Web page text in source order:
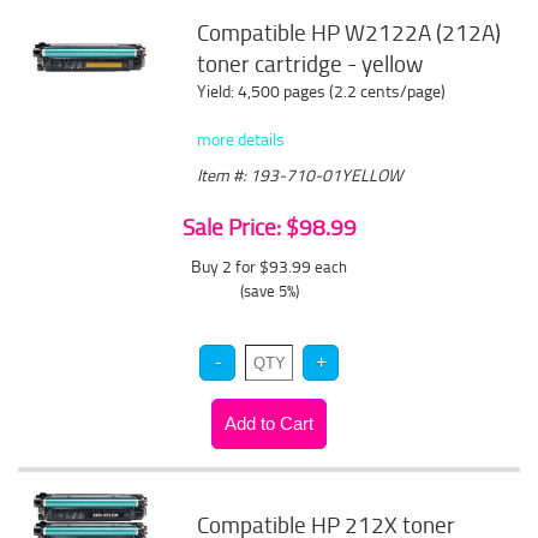
Compatible HP W2122A (212A)
toner cartridge - yellow
Yield: 4,500 pages (2.2 cents/page)
more details
Item #: 193-710-01YELLOW
Sale Price: $98.99
Buy 2 for $93.99 each
(save 5%)
Compatible HP 212X toner